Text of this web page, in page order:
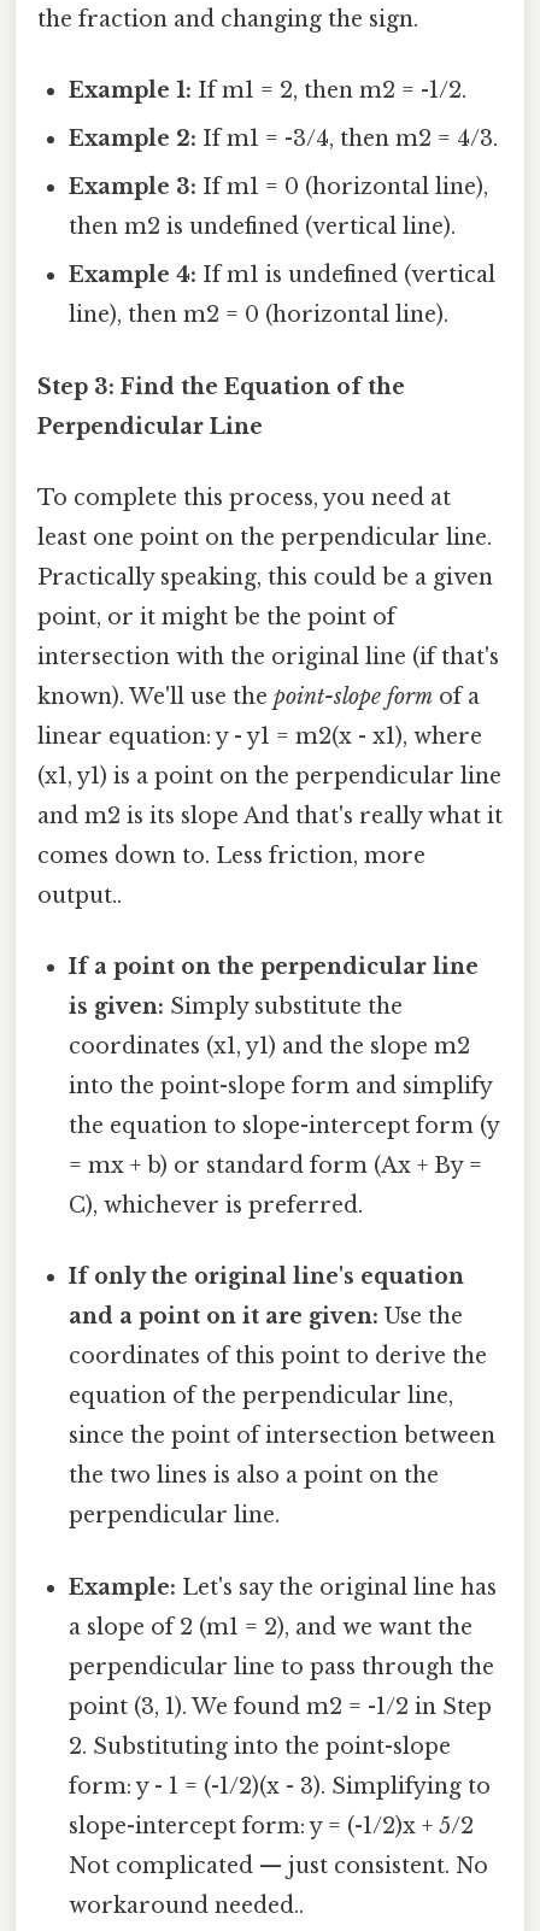
the fraction and changing the sign.
Example 1: If m1 = 2, then m2 = -1/2.
Example 2: If m1 = -3/4, then m2 = 4/3.
Example 3: If m1 = 0 (horizontal line),
then m2 is undefined (vertical line).
Example 4: If m1 is undefined (vertical
line), then m2 = 0 (horizontal line).
Step 3: Find the Equation of the
Perpendicular Line
To complete this process, you need at
least one point on the perpendicular line.
Practically speaking, this could be a given
point, or it might be the point of
intersection with the original line (if that's
known). We'll use the point-slope form of a
linear equation: y - y1 = m2(x - x1), where
(x1, y1) is a point on the perpendicular line
and m2 is its slope And that's really what it
comes down to. Less friction, more
output..
If a point on the perpendicular line
is given: Simply substitute the
coordinates (x1, y1) and the slope m2
into the point-slope form and simplify
the equation to slope-intercept form (y
= mx + b) or standard form (Ax + By =
C), whichever is preferred.
If only the original line's equation
and a point on it are given: Use the
coordinates of this point to derive the
equation of the perpendicular line,
since the point of intersection between
the two lines is also a point on the
perpendicular line.
Example: Let's say the original line has
a slope of 2 (m1 = 2), and we want the
perpendicular line to pass through the
point (3, 1). We found m2 = -1/2 in Step
2. Substituting into the point-slope
form: y - 1 = (-1/2)(x - 3). Simplifying to
slope-intercept form: y = (-1/2)x + 5/2
Not complicated — just consistent. No
workaround needed..